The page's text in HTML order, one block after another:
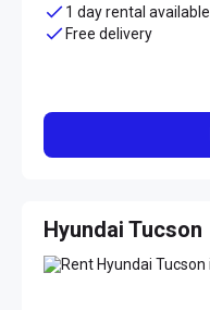
1 day rental available
Free delivery
Hyundai Tucson